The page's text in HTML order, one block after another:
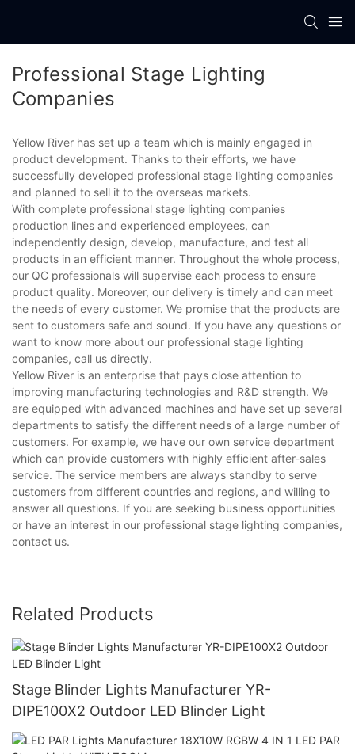
Professional Stage Lighting
Companies
Yellow River has set up a team which is mainly engaged in
product development. Thanks to their efforts, we have
successfully developed professional stage lighting companies
and planned to sell it to the overseas markets.
With complete professional stage lighting companies
production lines and experienced employees, can
independently design, develop, manufacture, and test all
products in an efficient manner. Throughout the whole process,
our QC professionals will supervise each process to ensure
product quality. Moreover, our delivery is timely and can meet
the needs of every customer. We promise that the products are
sent to customers safe and sound. If you have any questions or
want to know more about our professional stage lighting
companies, call us directly.
Yellow River is an enterprise that pays close attention to
improving manufacturing technologies and R&D strength. We
are equipped with advanced machines and have set up several
departments to satisfy the different needs of a large number of
customers. For example, we have our own service department
which can provide customers with highly efficient after-sales
service. The service members are always standby to serve
customers from different countries and regions, and willing to
answer all questions. If you are seeking business opportunities
or have an interest in our professional stage lighting companies,
contact us.
Related Products
Stage Blinder Lights Manufacturer YR-
DIPE100X2 Outdoor LED Blinder Light